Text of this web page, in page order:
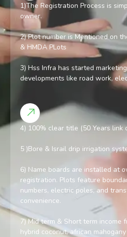
1)The Registration Process is
owner.
2) Plot number is Mentioned on
& HMDA PLots
3) Hss Infra has started
developments like road work,
4) 100% clear title (50 Years link
5 )Bore & Israil drip irrigation
6) Name boards are installed at
registration. Plots feature
numbers, electric poles, and
convenience.
7) Mid term & Short term income
hybrid coconut, african